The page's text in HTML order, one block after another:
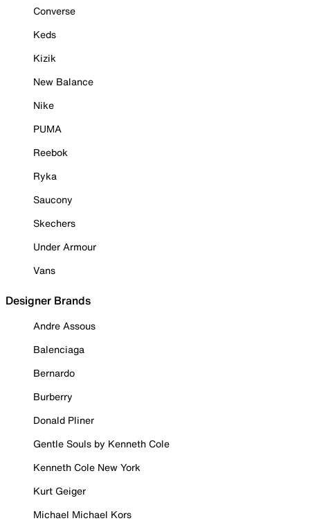
Converse
Keds
Kizik
New Balance
Nike
PUMA
Reebok
Ryka
Saucony
Skechers
Under Armour
Vans
Designer Brands
Andre Assous
Balenciaga
Bernardo
Burberry
Donald Pliner
Gentle Souls by Kenneth Cole
Kenneth Cole New York
Kurt Geiger
Michael Michael Kors